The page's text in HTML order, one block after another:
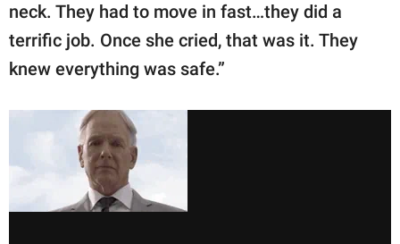
neck. They had to move in fast…they did a
terrific job. Once she cried, that was it. They
knew everything was safe.”